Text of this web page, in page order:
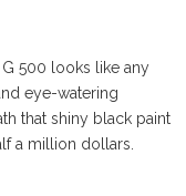
500 looks like any
eye-watering
that shiny black paint
a million dollars.